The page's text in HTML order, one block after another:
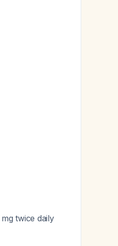
twice daily